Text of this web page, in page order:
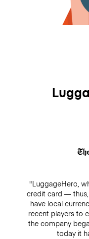
"LuggageHero,
credit card —
have local
recent players to
the company
today it